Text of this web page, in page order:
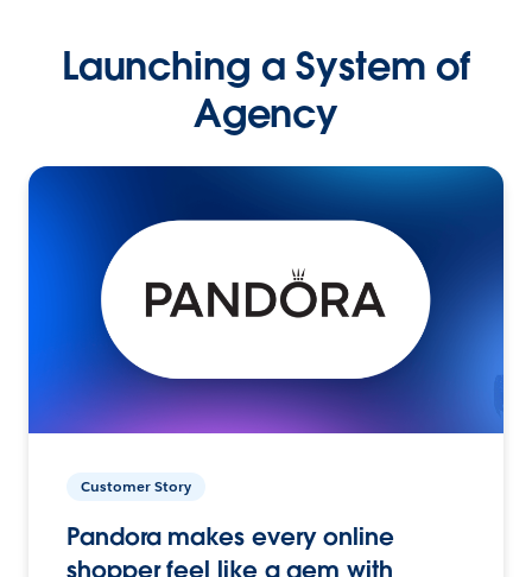
Launching a System of
Agency
Customer Story
Pandora makes every online
shopper feel like a gem with